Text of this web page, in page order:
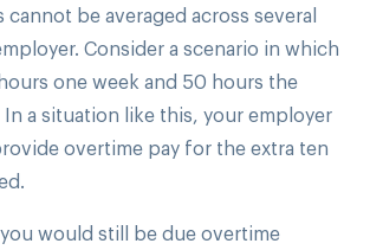
be averaged across several
Consider a scenario in which
one week and 50 hours the
a situation like this, your employer
overtime pay for the extra ten
would still be due overtime